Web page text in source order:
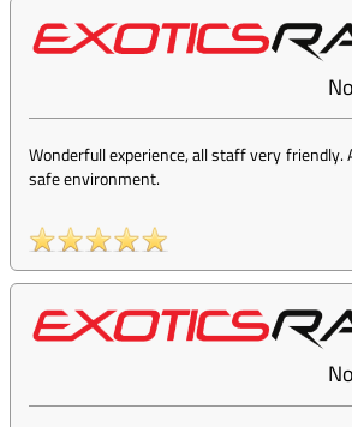
Wonderfull experience, all staff very friendly.
safe environment.